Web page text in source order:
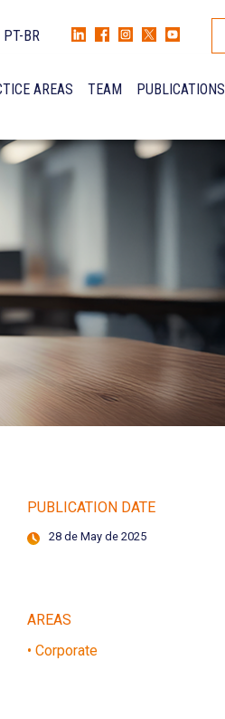
PT-BR
AREAS TEAM PUBLICATIONS
PUBLICATION DATE
28 de May de 2025
AREAS
• Corporate